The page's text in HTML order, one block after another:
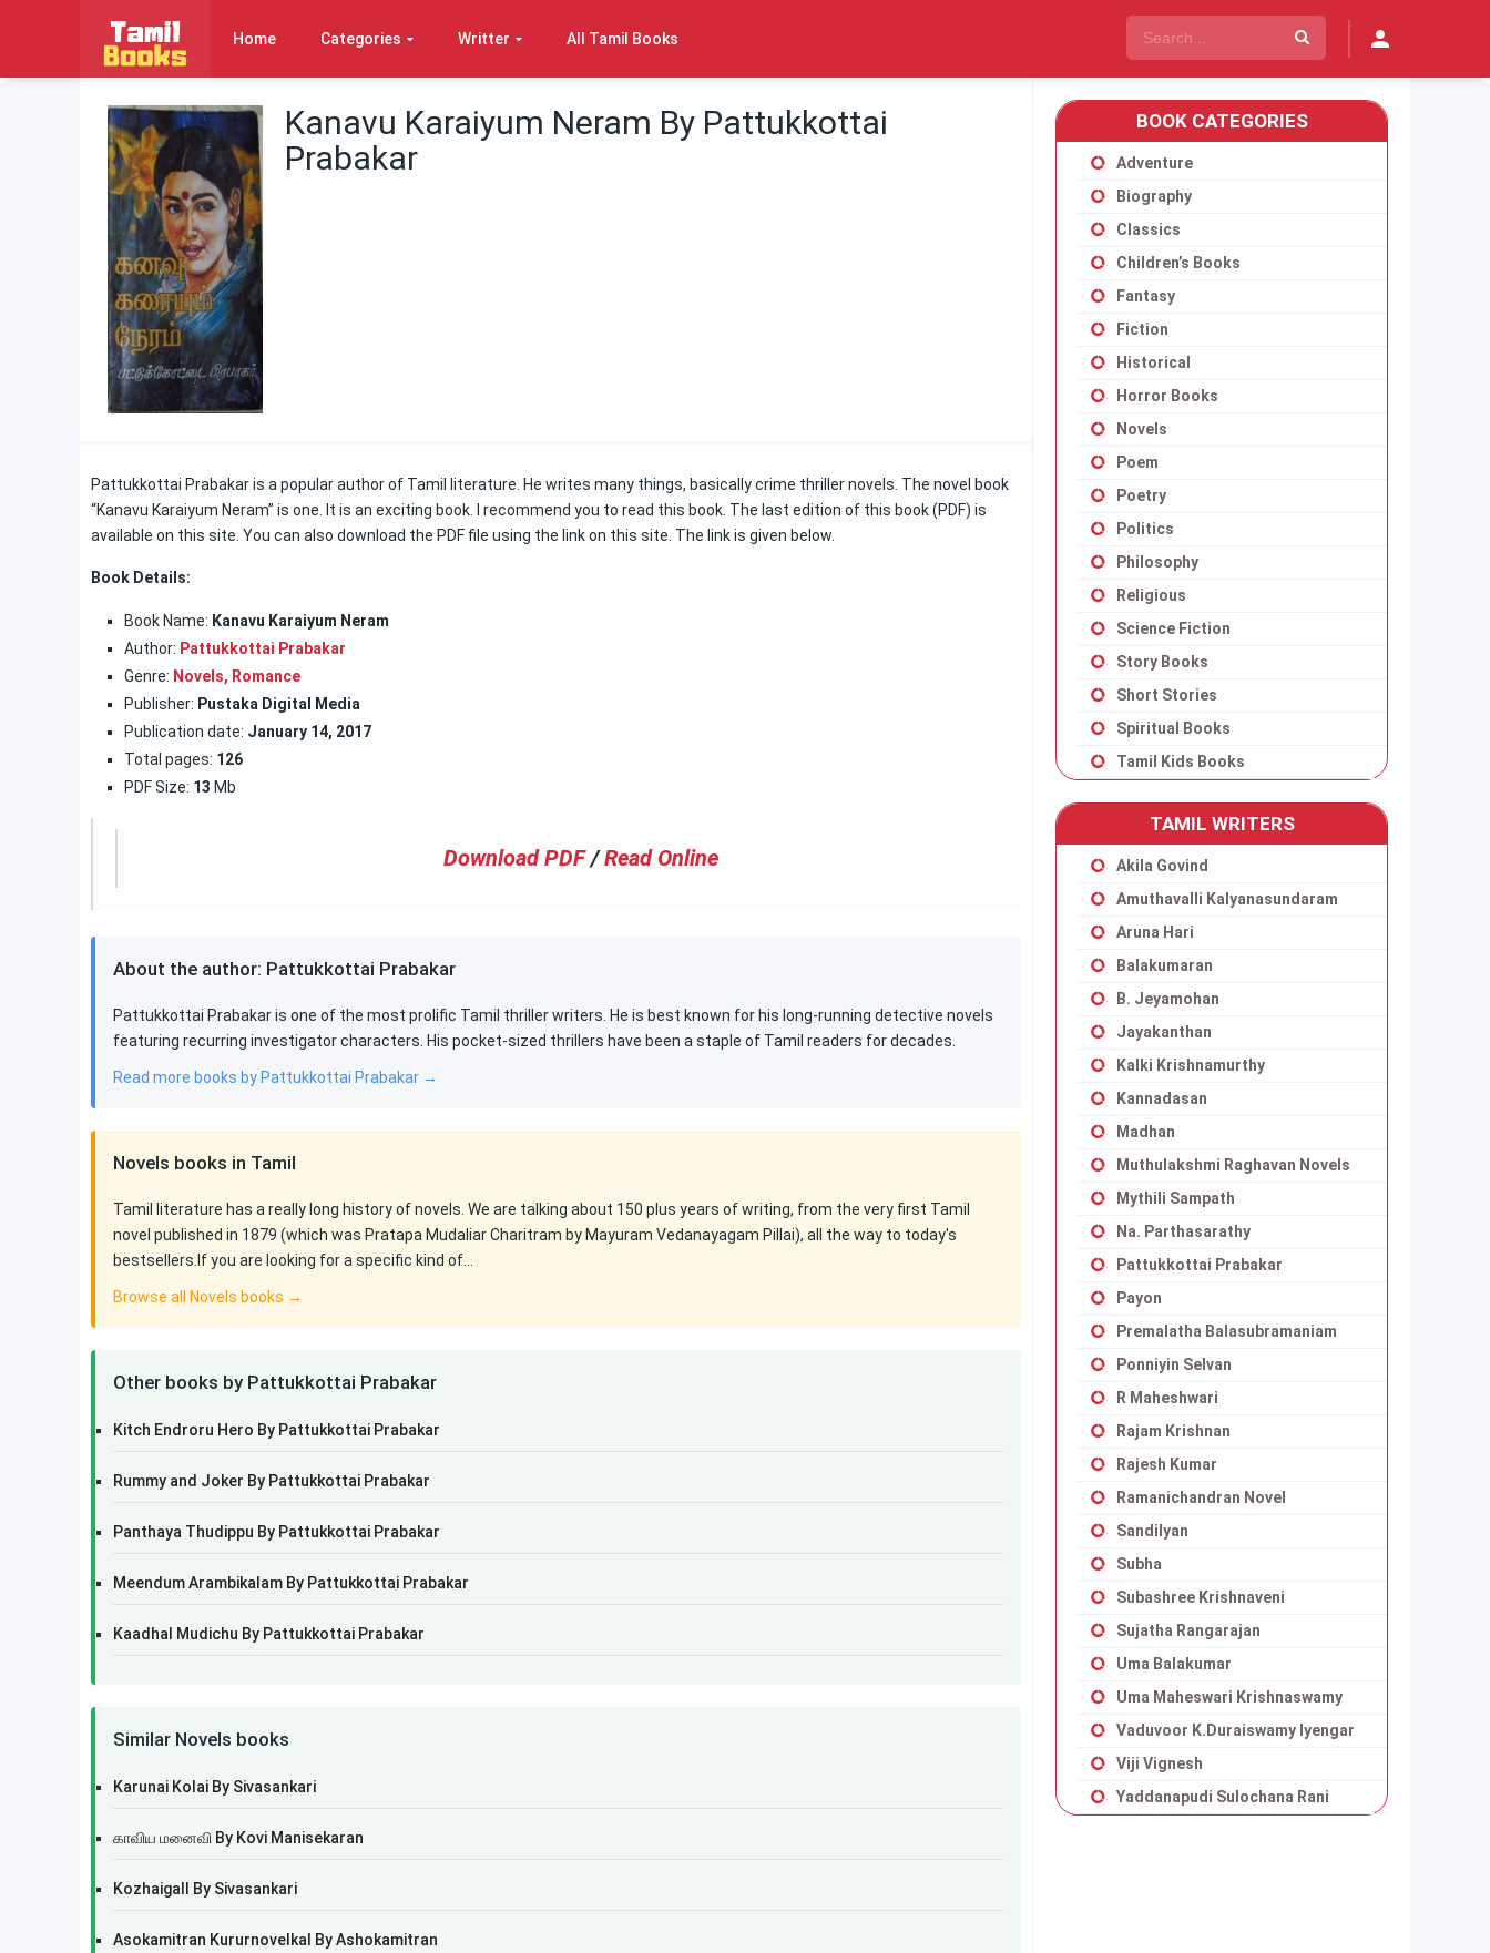
Home Categories Writter All Tamil Books
Kanavu Karaiyum Neram By Pattukkottai
Prabakar
Pattukkottai Prabakar is a popular author of Tamil literature. He writes many things, basically crime thriller novels. The novel book
“Kanavu Karaiyum Neram” is one. It is an exciting book. I recommend you to read this book. The last edition of this book (PDF) is
available on this site. You can also download the PDF file using the link on this site. The link is given below.
Book Details:
Book Name: Kanavu Karaiyum Neram
Author: Pattukkottai Prabakar
Genre: Novels, Romance
Publisher: Pustaka Digital Media
Publication date: January 14, 2017
Total pages: 126
PDF Size: 13 Mb
Download PDF /Read Online
About the author: Pattukkottai Prabakar
Pattukkottai Prabakar is one of the most prolific Tamil thriller writers. He is best known for his long-running detective novels
featuring recurring investigator characters. His pocket-sized thrillers have been a staple of Tamil readers for decades.
Read more books by Pattukkottai Prabakar →
Novels books in Tamil
Tamil literature has a really long history of novels. We are talking about 150 plus years of writing, from the very first Tamil
novel published in 1879 (which was Pratapa Mudaliar Charitram by Mayuram Vedanayagam Pillai), all the way to today's
bestsellers.If you are looking for a specific kind of…
Browse all Novels books →
Other books by Pattukkottai Prabakar
Kitch Endroru Hero By Pattukkottai Prabakar
Rummy and Joker By Pattukkottai Prabakar
Panthaya Thudippu By Pattukkottai Prabakar
Meendum Arambikalam By Pattukkottai Prabakar
Kaadhal Mudichu By Pattukkottai Prabakar
Similar Novels books
Karunai Kolai By Sivasankari
காவிய மனைவி By Kovi Manisekaran
Kozhaigall By Sivasankari
Asokamitran Kururnovelkal By Ashokamitran
BOOK CATEGORIES
Adventure
Biography
Classics
Children’s Books
Fantasy
Fiction
Historical
Horror Books
Novels
Poem
Poetry
Politics
Philosophy
Religious
Science Fiction
Story Books
Short Stories
Spiritual Books
Tamil Kids Books
TAMIL WRITERS
Akila Govind
Amuthavalli Kalyanasundaram
Aruna Hari
Balakumaran
B. Jeyamohan
Jayakanthan
Kalki Krishnamurthy
Kannadasan
Madhan
Muthulakshmi Raghavan Novels
Mythili Sampath
Na. Parthasarathy
Pattukkottai Prabakar
Payon
Premalatha Balasubramaniam
Ponniyin Selvan
R Maheshwari
Rajam Krishnan
Rajesh Kumar
Ramanichandran Novel
Sandilyan
Subha
Subashree Krishnaveni
Sujatha Rangarajan
Uma Balakumar
Uma Maheswari Krishnaswamy
Vaduvoor K.Duraiswamy Iyengar
Viji Vignesh
Yaddanapudi Sulochana Rani